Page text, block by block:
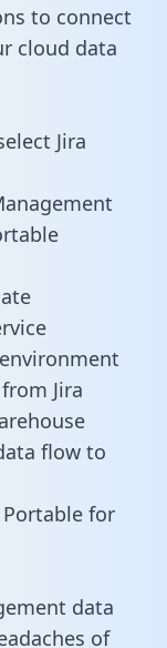
to connect
cloud data
Jira
Jira
flow to
for
data
of